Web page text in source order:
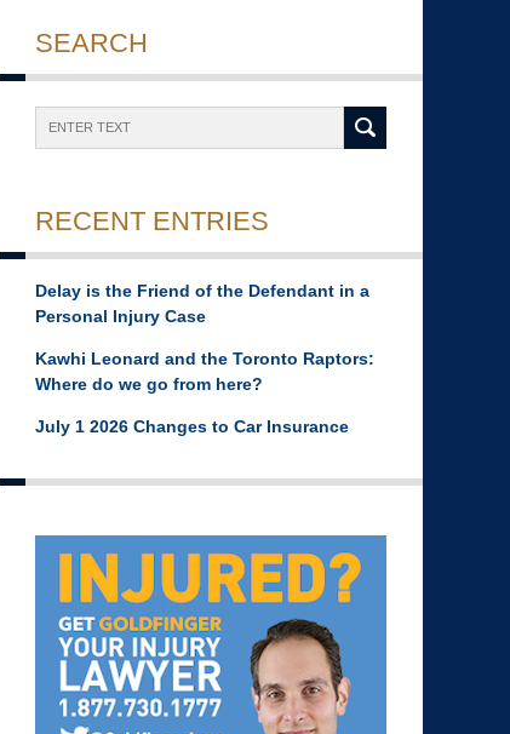
SEARCH
RECENT ENTRIES
Delay is the Friend of the Defendant in a
Personal Injury Case
Kawhi Leonard and the Toronto Raptors:
Where do we go from here?
July 1 2026 Changes to Car Insurance